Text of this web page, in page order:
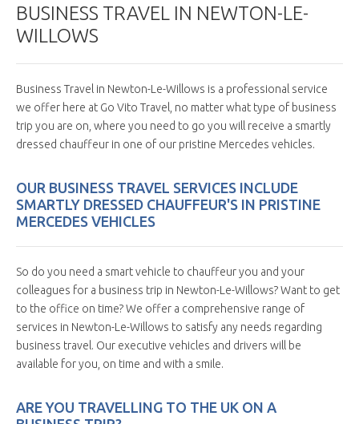
BUSINESS TRAVEL IN NEWTON-LE-
WILLOWS
Business Travel in Newton-Le-Willows is a professional service
we offer here at Go Vito Travel, no matter what type of business
trip you are on, where you need to go you will receive a smartly
dressed chauffeur in one of our pristine Mercedes vehicles.
OUR BUSINESS TRAVEL SERVICES INCLUDE
SMARTLY DRESSED CHAUFFEUR'S IN PRISTINE
MERCEDES VEHICLES
So do you need a smart vehicle to chauffeur you and your
colleagues for a business trip in Newton-Le-Willows? Want to get
to the office on time? We offer a comprehensive range of
services in Newton-Le-Willows to satisfy any needs regarding
business travel. Our executive vehicles and drivers will be
available for you, on time and with a smile.
ARE YOU TRAVELLING TO THE UK ON A